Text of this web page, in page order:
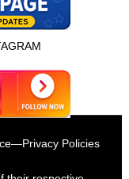
को अपने दोस्तों को भेजें
—Privacy Policies